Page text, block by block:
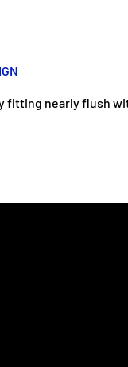
fitting nearly flush